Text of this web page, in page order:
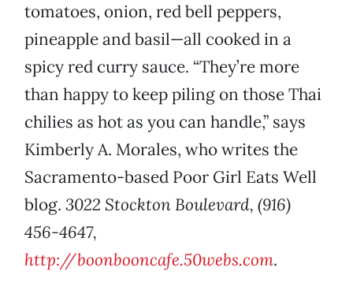
tomatoes, onion, red bell peppers,
pineapple and basil—all cooked in a
spicy red curry sauce. “They’re more
than happy to keep piling on those Thai
chilies as hot as you can handle,” says
Kimberly A. Morales, who writes the
Sacramento-based Poor Girl Eats Well
blog. 3022 Stockton Boulevard, (916)
456-4647,
http://boonbooncafe.50webs.com.